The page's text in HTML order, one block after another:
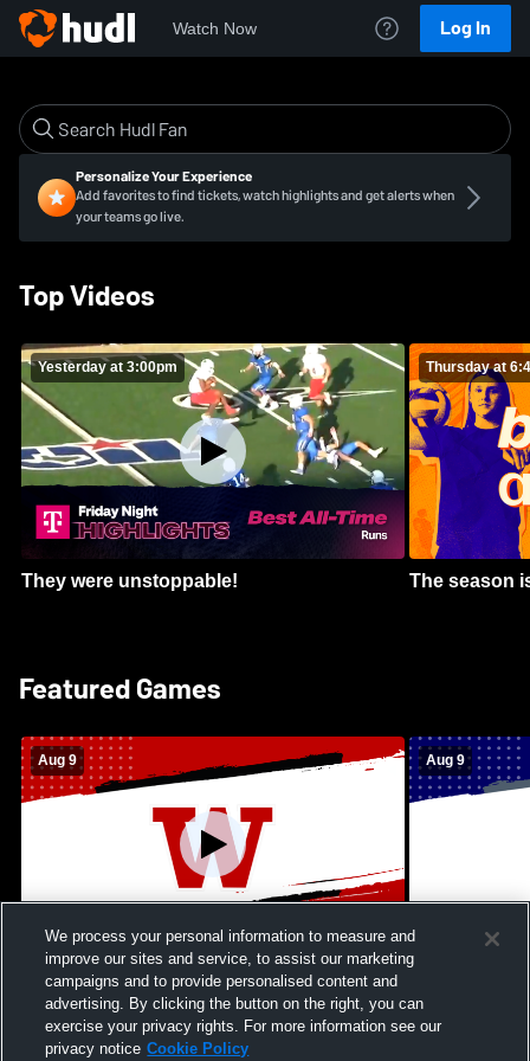
Watch Now Log In
Personalize Your Experience
Add favorites to find tickets, watch highlights and get alerts when
your teams go live.
Top Videos
Yesterday at 3:00pm
They were unstoppable!
Thursday at
The season
Featured Games
Aug 9
Kamehameha Schools - Hawai’i vs
Waianae High School Mens Varsity
Football
Aug 9
Moanalua
We process your personal information to measure and
improve our sites and service, to assist our marketing
campaigns and to provide personalised content and
advertising. By clicking the button on the right, you can
exercise your privacy rights. For more information see our
privacy notice Cookie Policy